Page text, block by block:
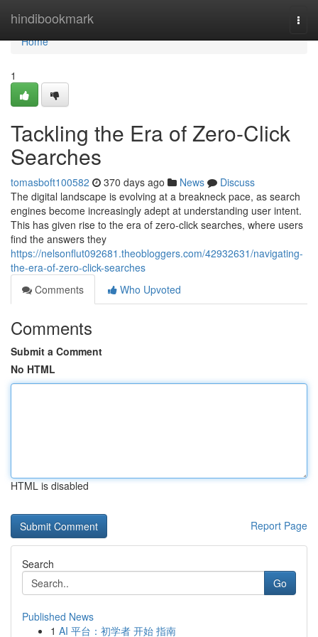
hindibookmark
Home
Home
1
Tackling the Era of Zero-Click
Searches
tomasboft100582 370 days ago News
Discuss
The digital landscape is evolving at a breakneck pace, as search
engines become increasingly adept at understanding user intent.
This has given rise to the era of zero-click searches, where users
find the answers they
https://nelsonflut092681.theobloggers.com/42932631/navigating-
the-era-of-zero-click-searches
Comments
Who Upvoted
Comments
Submit a Comment
No HTML
HTML is disabled
Report Page
Search
Go
Published News
1 AI 平台：初学者 开始 指南